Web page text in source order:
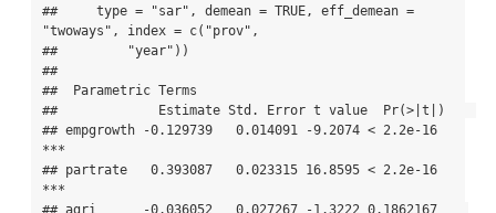
##     type = "sar", demean = TRUE, eff_demean =
"twoways", index = c("prov",
##         "year"))
##
##  Parametric Terms
##             Estimate Std. Error t value  Pr(>|t|)
## empgrowth -0.129739   0.014091 -9.2074 < 2.2e-16
***
## partrate   0.393087   0.023315 16.8595 < 2.2e-16
***
## agri      -0.036052   0.027267 -1.3222 0.1862167